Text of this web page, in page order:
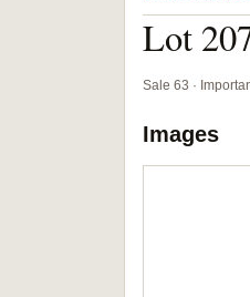
Lot
Sale 63 ·
Images